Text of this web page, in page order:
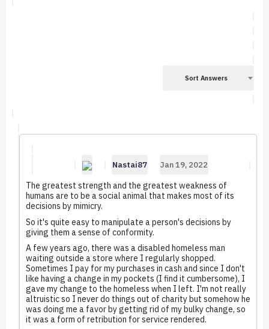
Sort Answers
Nastai87 Jan 19, 2022
The greatest strength and the greatest weakness of
humans are to be a social animal that makes most of its
decisions by mimicry.
So it's quite easy to manipulate a person's decisions by
giving them a sense of conformity.
A few years ago, there was a disabled homeless man
waiting outside a store where I regularly shopped.
Sometimes I pay for my purchases in cash and since I don't
like having a change in my pockets (I find it cumbersome), I
gave my change to the homeless when I left. I'm not really
altruistic so I never do things out of charity but somehow he
was doing me a favor by getting rid of my bulky change, so
it was a form of retribution for service rendered.